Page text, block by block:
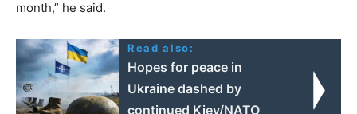
month,” he said.
Read also:
Hopes for peace in
Ukraine dashed by
continued Kiev/NATO